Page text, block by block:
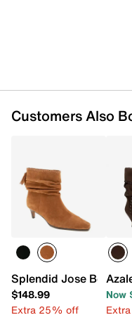
Customers Also
Splendid Jose Bootie
$148.99
Extra 25% off
Now